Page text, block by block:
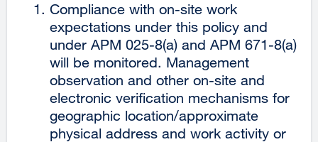
Compliance with on-site work
expectations under this policy and
under APM 025-8(a) and APM 671-8(a)
will be monitored. Management
observation and other on-site and
electronic verification mechanisms for
geographic location/approximate
physical address and work activity or